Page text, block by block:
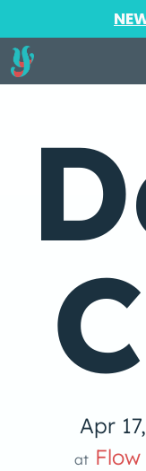
Apr
at